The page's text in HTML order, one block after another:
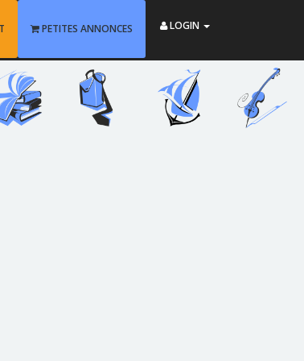
PETITES ANNONCES LOGIN